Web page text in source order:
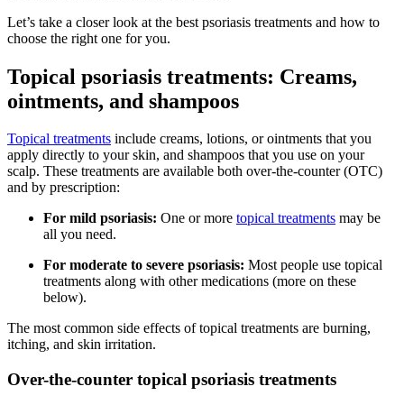
Let’s take a closer look at the best psoriasis treatments and how to
choose the right one for you.
Topical psoriasis treatments: Creams,
ointments, and shampoos
Topical treatments include creams, lotions, or ointments that you
apply directly to your skin, and shampoos that you use on your
scalp. These treatments are available both over-the-counter (OTC)
and by prescription:
For mild psoriasis: One or more topical treatments may be
all you need.
For moderate to severe psoriasis: Most people use topical
treatments along with other medications (more on these
below).
The most common side effects of topical treatments are burning,
itching, and skin irritation.
Over-the-counter topical psoriasis treatments